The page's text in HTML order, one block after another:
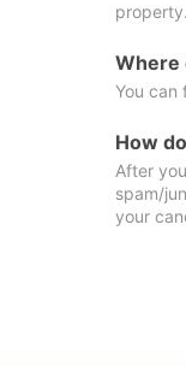
property.
Where
You can
How
After
spam/
your